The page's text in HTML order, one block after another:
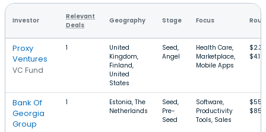
Investor
Relevant
Deals
Geography Stage Focus
Proxy
Ventures
VC Fund
1
United
Kingdom,
Finland,
United
States
Seed,
Angel
Health Care,
Marketplace,
Mobile Apps
$4.1M
Bank Of
Georgia
Group
1
Estonia, The
Netherlands
Seed,
Pre-
Seed
Software,
Productivity
Tools, Sales